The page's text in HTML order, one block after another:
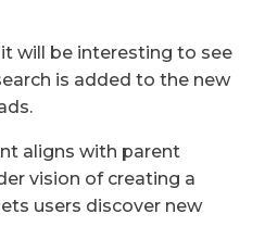
will be interesting to see
is added to the new
aligns with parent
vision of creating a
users discover new